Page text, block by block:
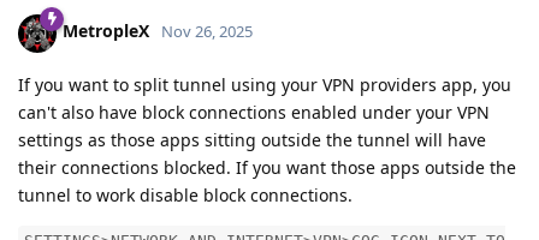
MetropleX Nov 26, 2025
If you want to split tunnel using your VPN providers app, you
can't also have block connections enabled under your VPN
settings as those apps sitting outside the tunnel will have
their connections blocked. If you want those apps outside the
tunnel to work disable block connections.